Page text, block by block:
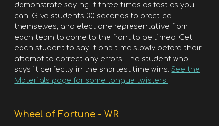
demonstrate saying it three times as fast as you
can. Give students 30 seconds to practice
themselves, and elect one representative from
each team to come to the front to be timed. Get
each student to say it one time slowly before their
attempt to correct any errors. The student who
says it perfectly in the shortest time wins.See the
Materials page for some tongue twisters!
Wheel of Fortune - WR